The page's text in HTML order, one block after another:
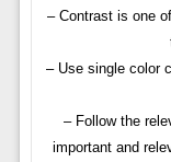
– Contrast is one
– Use single color
– Follow the
important and